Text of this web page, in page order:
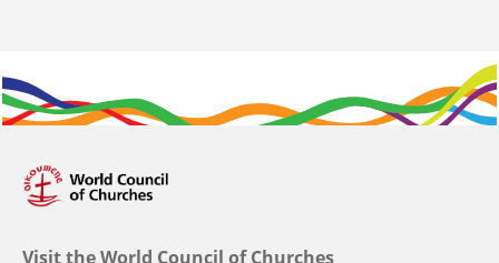
Visit the World Council of Churches